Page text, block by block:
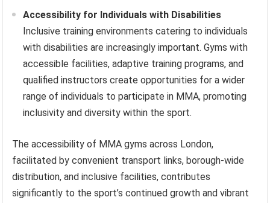
Accessibility for Individuals with Disabilities
Inclusive training environments catering to individuals
with disabilities are increasingly important. Gyms with
accessible facilities, adaptive training programs, and
qualified instructors create opportunities for a wider
range of individuals to participate in MMA, promoting
inclusivity and diversity within the sport.
The accessibility of MMA gyms across London,
facilitated by convenient transport links, borough-wide
distribution, and inclusive facilities, contributes
significantly to the sport’s continued growth and vibrant